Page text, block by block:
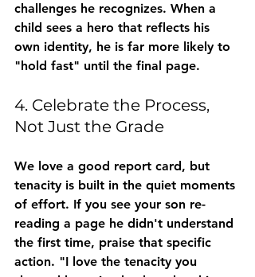
challenges he recognizes. When a
child sees a hero that reflects his
own identity, he is far more likely to
"hold fast" until the final page.
4. Celebrate the Process,
Not Just the Grade
We love a good report card, but
tenacity is built in the quiet moments
of effort. If you see your son re-
reading a page he didn't understand
the first time, praise that specific
action. "I love the tenacity you